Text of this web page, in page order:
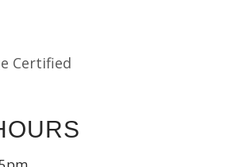
Certified